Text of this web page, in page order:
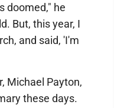
doomed," he
But, this year, I
and said, 'I'm
Michael Payton,
these days.